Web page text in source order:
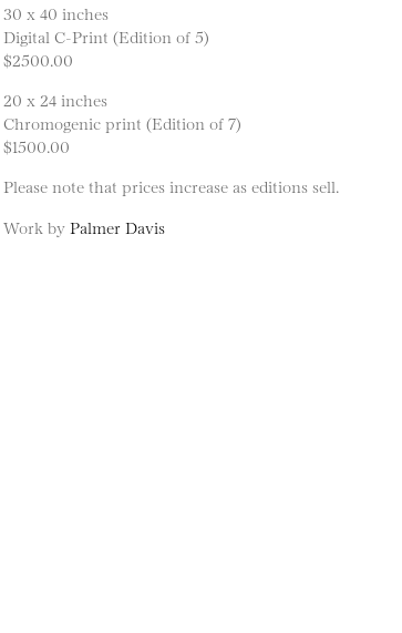
30 x 40 inches
Digital C-Print (Edition of 5)
$2500.00
20 x 24 inches
Chromogenic print (Edition of 7)
$1500.00
Please note that prices increase as editions sell.
Work by Palmer Davis